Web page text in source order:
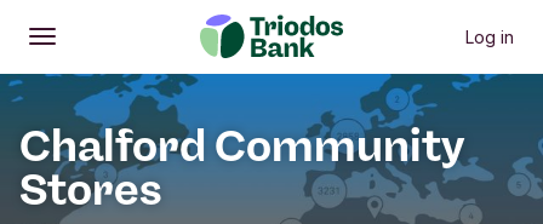
Open
Main menu Log in
Chalford Community
Stores